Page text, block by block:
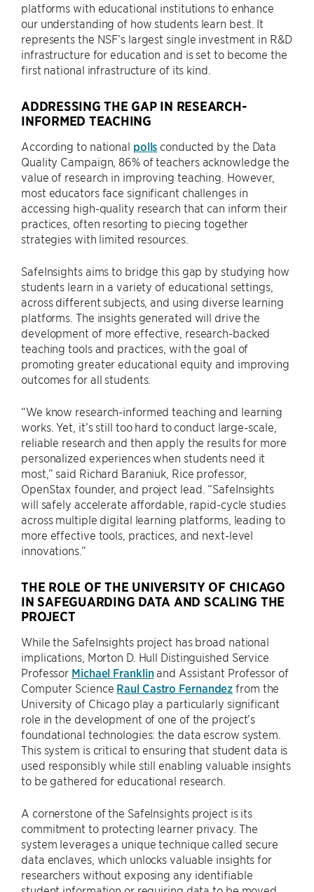
platforms with educational institutions to enhance
our understanding of how students learn best. It
represents the NSF’s largest single investment in R&D
infrastructure for education and is set to become the
first national infrastructure of its kind.
ADDRESSING THE GAP IN RESEARCH-
INFORMED TEACHING
According to national polls conducted by the Data
Quality Campaign, 86% of teachers acknowledge the
value of research in improving teaching. However,
most educators face significant challenges in
accessing high-quality research that can inform their
practices, often resorting to piecing together
strategies with limited resources.
SafeInsights aims to bridge this gap by studying how
students learn in a variety of educational settings,
across different subjects, and using diverse learning
platforms. The insights generated will drive the
development of more effective, research-backed
teaching tools and practices, with the goal of
promoting greater educational equity and improving
outcomes for all students.
“We know research-informed teaching and learning
works. Yet, it’s still too hard to conduct large-scale,
reliable research and then apply the results for more
personalized experiences when students need it
most,” said Richard Baraniuk, Rice professor,
OpenStax founder, and project lead. “SafeInsights
will safely accelerate affordable, rapid-cycle studies
across multiple digital learning platforms, leading to
more effective tools, practices, and next-level
innovations.”
THE ROLE OF THE UNIVERSITY OF CHICAGO
IN SAFEGUARDING DATA AND SCALING THE
PROJECT
While the SafeInsights project has broad national
implications, Morton D. Hull Distinguished Service
Professor Michael Franklinand Assistant Professor of
Computer Science Raul Castro Fernandez from the
University of Chicago play a particularly significant
role in the development of one of the project’s
foundational technologies: the data escrow system.
This system is critical to ensuring that student data is
used responsibly while still enabling valuable insights
to be gathered for educational research.
A cornerstone of the SafeInsights project is its
commitment to protecting learner privacy. The
system leverages a unique technique called secure
data enclaves, which unlocks valuable insights for
researchers without exposing any identifiable